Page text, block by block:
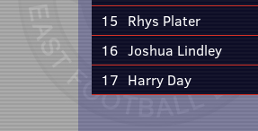
15 Rhys Plater
16 Joshua Lindley
17 Harry Day